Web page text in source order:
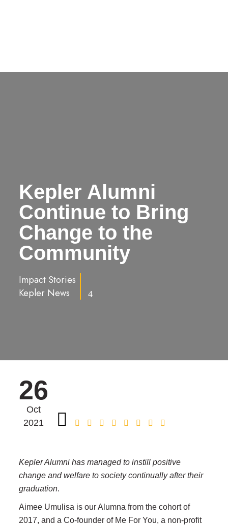
Kepler Alumni
Continue to Bring
Change to the
Community
Impact Stories
Kepler News
4
26
Oct
2021
Kepler Alumni has managed to instill positive
change and welfare to society continually after their
graduation.
Aimee Umulisa is our Alumna from the cohort of
2017, and a Co-founder of Me For You, a non-profit